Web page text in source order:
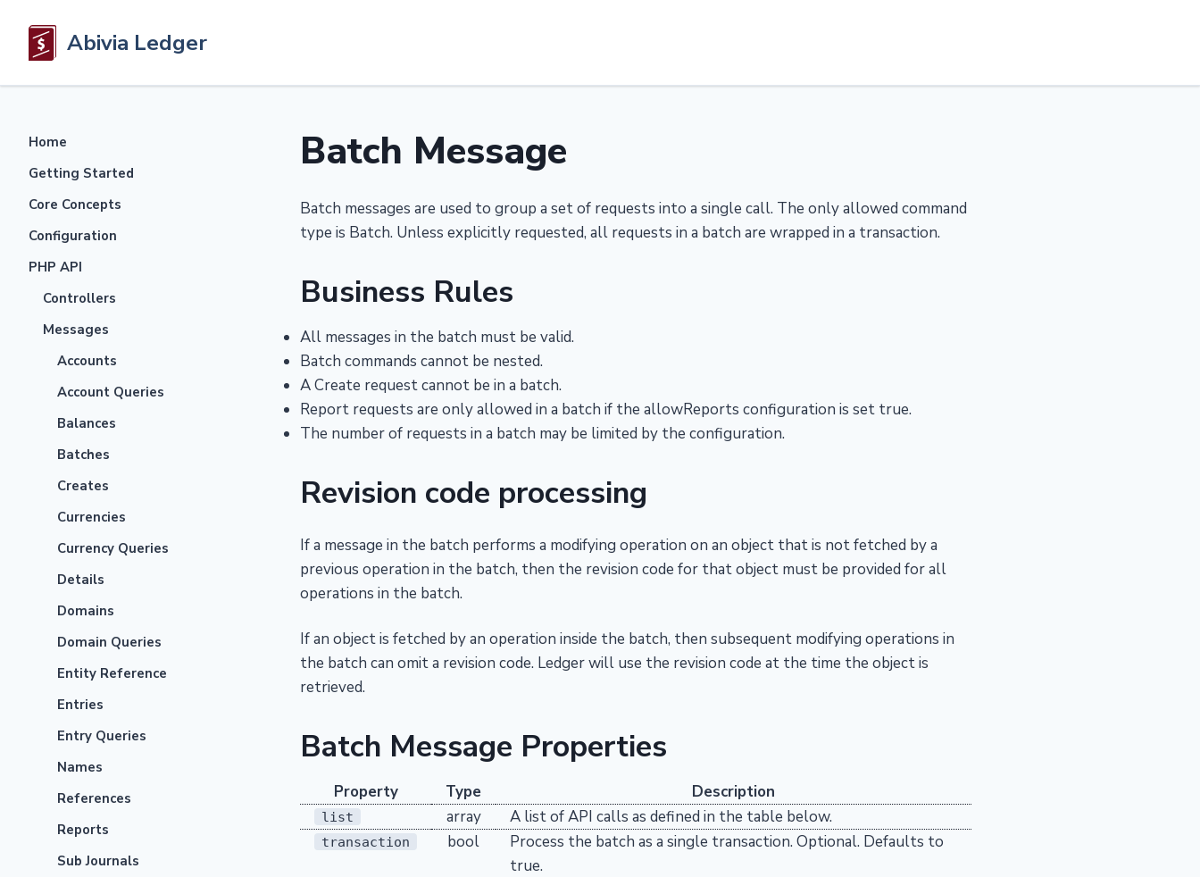
Abivia Ledger
Home
Getting Started
Core Concepts
Configuration
PHP API
Controllers
Messages
Accounts
Account Queries
Balances
Batches
Creates
Currencies
Currency Queries
Details
Domains
Domain Queries
Entity Reference
Entries
Entry Queries
Names
References
Reports
Sub Journals
Batch Message
Batch messages are used to group a set of requests into a single call. The only allowed command
type is Batch. Unless explicitly requested, all requests in a batch are wrapped in a transaction.
Business Rules
All messages in the batch must be valid.
Batch commands cannot be nested.
A Create request cannot be in a batch.
Report requests are only allowed in a batch if the allowReports configuration is set true.
The number of requests in a batch may be limited by the configuration.
Revision code processing
If a message in the batch performs a modifying operation on an object that is not fetched by a
previous operation in the batch, then the revision code for that object must be provided for all
operations in the batch.
If an object is fetched by an operation inside the batch, then subsequent modifying operations in
the batch can omit a revision code. Ledger will use the revision code at the time the object is
retrieved.
Batch Message Properties
Property Type Description
list array A list of API calls as defined in the table below.
transaction bool
Process the batch as a single transaction. Optional. Defaults to
true.